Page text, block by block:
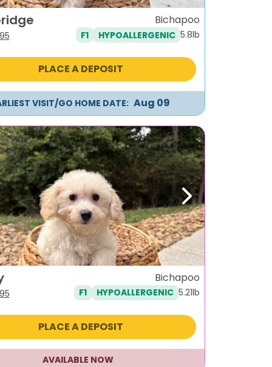
Current
is:
Bichapoo
F1 HYPOALLERGENIC 5.8lb
PLACE A DEPOSIT
VISIT/GO HOME DATE: Aug 09
Next
Current
is:
Bichapoo
F1 HYPOALLERGENIC 5.21lb
PLACE A DEPOSIT
AVAILABLE NOW